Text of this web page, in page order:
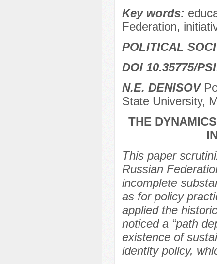
Key words:
Federation,
POLITICAL
DOI 10.35775/
N.E. DENISOV
State University,
THE
This paper
Russian
incomplete
as for policy
applied the
noticed a “path
existence of
identity policy,